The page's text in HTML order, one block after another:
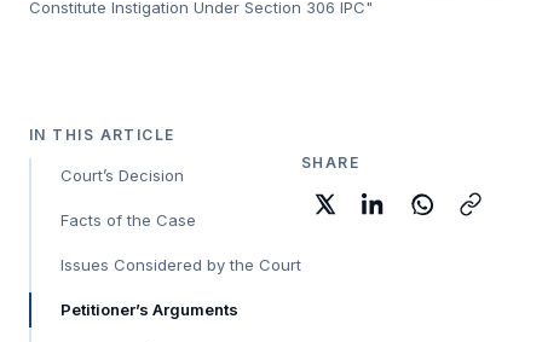
Constitute Instigation Under Section 306 IPC"
IN THIS ARTICLE
Court’s Decision
Facts of the Case
Issues Considered by the Court
Petitioner’s Arguments
SHARE